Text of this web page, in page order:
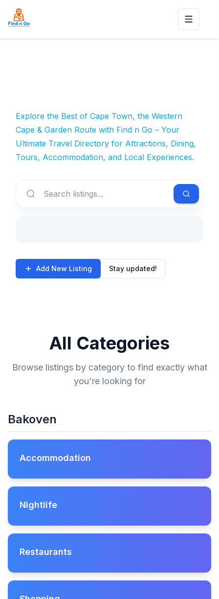
Toggle
Explore the Best of Cape Town, the Western
Cape & Garden Route with Find n Go – Your
Ultimate Travel Directory for Attractions, Dining,
Tours, Accommodation, and Local Experiences.
Add New Listing Stay updated!
All Categories
Browse listings by category to find exactly what
you're looking for
Bakoven
Accommodation
Nightlife
Restaurants